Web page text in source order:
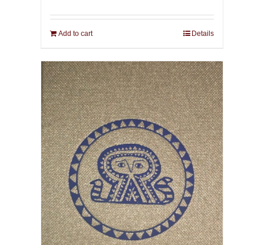
Add to cart Details